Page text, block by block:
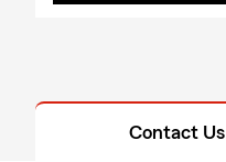
Contact Us